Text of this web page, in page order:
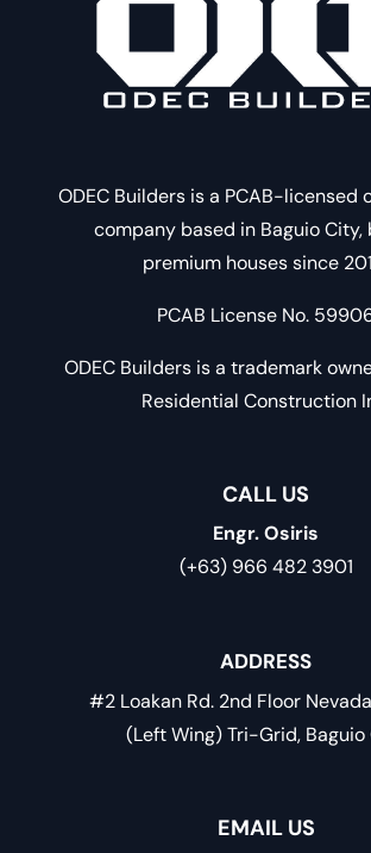
ODEC Builders is a PCAB-licensed
company based in Baguio City,
premium houses since
PCAB License No.
ODEC Builders is a trademark
Residential Construction
CALL US
Engr. Osiris
(+63) 966 482 3901
ADDRESS
#2 Loakan Rd. 2nd Floor
(Left Wing) Tri-Grid,
EMAIL US